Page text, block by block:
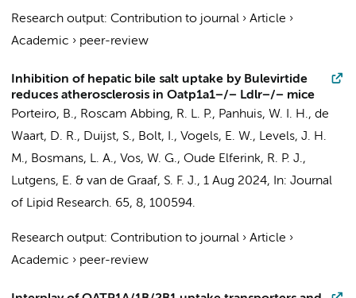
Research output: Contribution to journal › Article ›
Academic › peer-review
Inhibition of hepatic bile salt uptake by Bulevirtide
reduces atherosclerosis in Oatp1a1−/− Ldlr−/− mice
Porteiro, B., Roscam Abbing, R. L. P., Panhuis, W. I. H., de
Waart, D. R., Duijst, S., Bolt, I., Vogels, E. W., Levels, J. H.
M., Bosmans, L. A., Vos, W. G., Oude Elferink, R. P. J.,
Lutgens, E. & van de Graaf, S. F. J., 1 Aug 2024, In: Journal
of Lipid Research. 65, 8, 100594.
Research output: Contribution to journal › Article ›
Academic › peer-review